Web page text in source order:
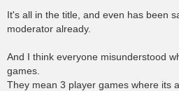
It's all in the title, and even has been
moderator already.
And I think everyone misunderstood
games.
They mean 3 player games where its